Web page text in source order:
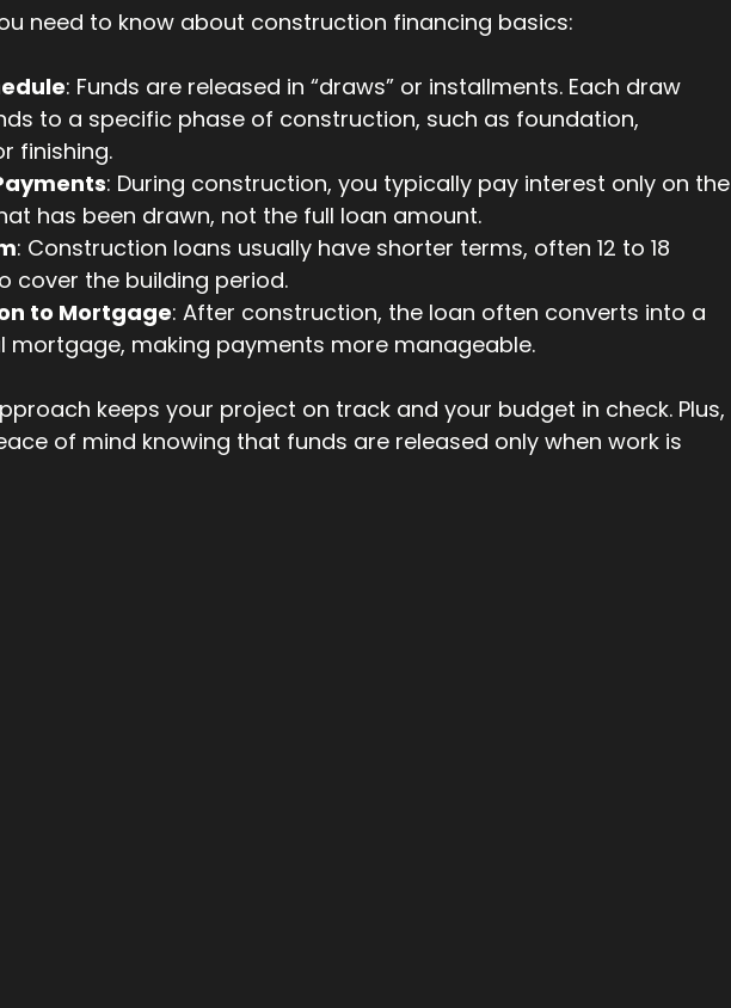
need to know about construction financing basics:
: Funds are released in “draws” or installments. Each draw
to a specific phase of construction, such as foundation,
finishing.
: During construction, you typically pay interest only on the
has been drawn, not the full loan amount.
: Construction loans usually have shorter terms, often 12 to 18
cover the building period.
to Mortgage: After construction, the loan often converts into a
mortgage, making payments more manageable.
keeps your project on track and your budget in check. Plus,
of mind knowing that funds are released only when work is